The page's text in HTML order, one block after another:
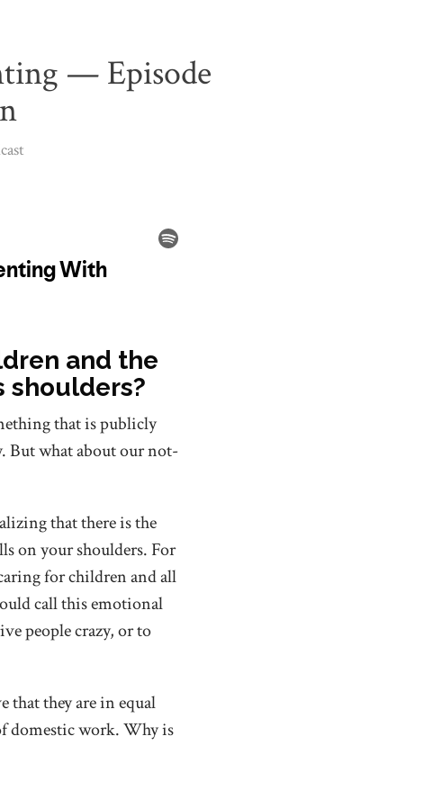
— Episode
and the
shoulders?
that is publicly
But what about our not-
that there is the
on your shoulders. For
for children and all
call this emotional
people crazy, or to
that they are in equal
domestic work. Why is